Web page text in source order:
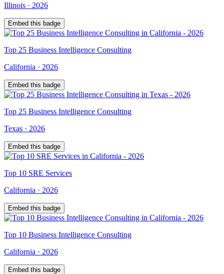
Illinois · 2026
Embed this badge
Top 25 Business Intelligence Consulting
California · 2026
Embed this badge
Top 25 Business Intelligence Consulting
Texas · 2026
Embed this badge
Top 10 SRE Services
California · 2026
Embed this badge
Top 10 Business Intelligence Consulting
California · 2026
Embed this badge